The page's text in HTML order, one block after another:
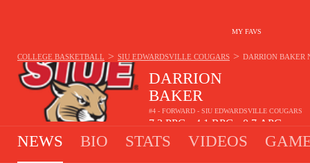
MY FAVS
DARRION
BAKER
#4 - FORWARD - SIU EDWARDSVILLE COUGARS
7.3 PPG 4.1 RPG 0.7 APG
COLLEGE BASKETBALL > SIU EDWARDSVILLE COUGARS > DARRION BAKER
NEWS BIO STATS VIDEOS